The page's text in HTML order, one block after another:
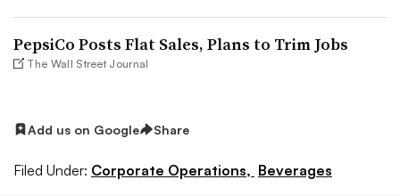
PepsiCo Posts Flat Sales, Plans to Trim Jobs
The Wall Street Journal
Add us on Google Share
Filed Under: Corporate Operations, Beverages